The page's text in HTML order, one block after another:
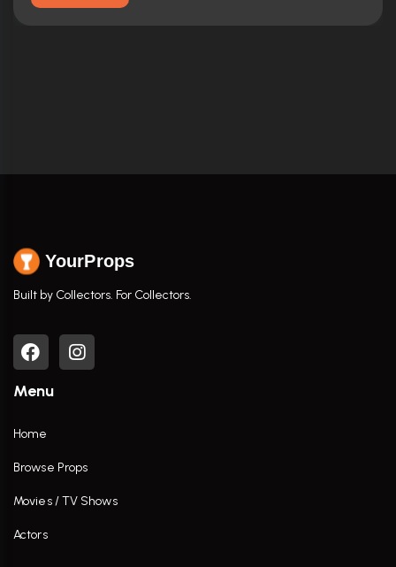
YourProps
Built by Collectors. For Collectors.
Menu
Home
Browse Props
Movies / TV Shows
Actors